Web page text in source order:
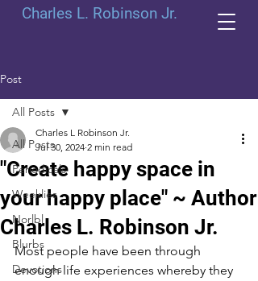
Charles L. Robinson Jr.
Post
All Posts
Periodicals
Weeklies
Norlbl
Blurbs
Devotions
All Posts
"Create happy space in
your happy place" ~ Author
Charles L. Robinson Jr.
Charles L Robinson Jr.
Jul 30, 2024 2 min read
Most people have been through
enough life experiences whereby they